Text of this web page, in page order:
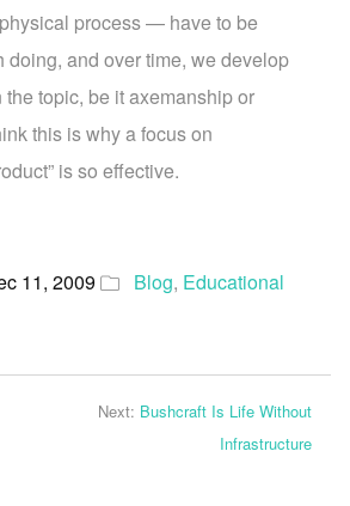
process — have to be
doing, and over time, we develop
the topic, be it axemanship or
this is why a focus on
is so effective.
11, 2009 Blog, Educational
Next: Bushcraft Is Life Without
Infrastructure